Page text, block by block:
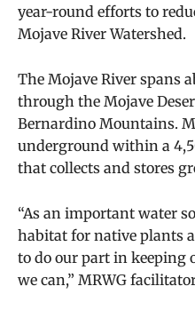
year-round efforts to
Mojave River Watershed.
The Mojave River spans
through the Mojave
Bernardino Mountains.
underground within a
that collects and stores
“As an important water
habitat for native plants
to do our part in keeping
we can,” MRWG